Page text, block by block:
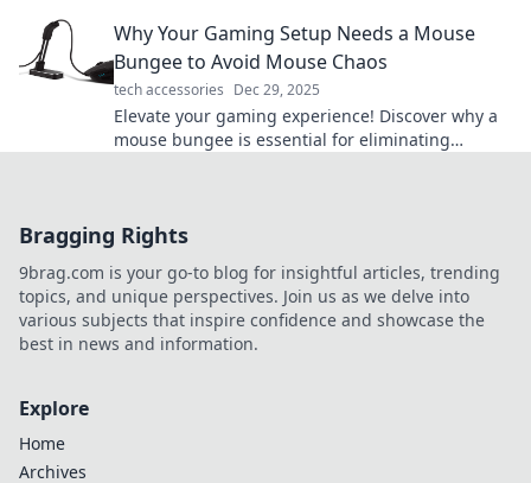
Why Your Gaming Setup Needs a Mouse
Bungee to Avoid Mouse Chaos
tech accessories Dec 29, 2025
Elevate your gaming experience! Discover why a
mouse bungee is essential for eliminating
Bragging Rights
9brag.com is your go-to blog for insightful articles, trending
topics, and unique perspectives. Join us as we delve into
various subjects that inspire confidence and showcase the
best in news and information.
Explore
Home
Archives